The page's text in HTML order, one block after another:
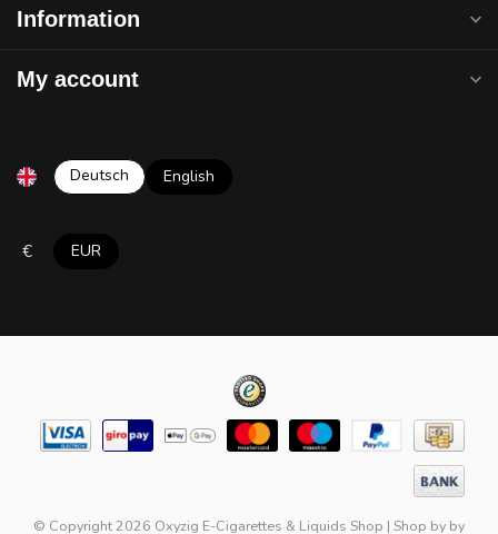
Information
My account
Deutsch English
€ EUR
© Copyright 2026 Oxyzig E-Cigarettes & Liquids Shop | Shop by by